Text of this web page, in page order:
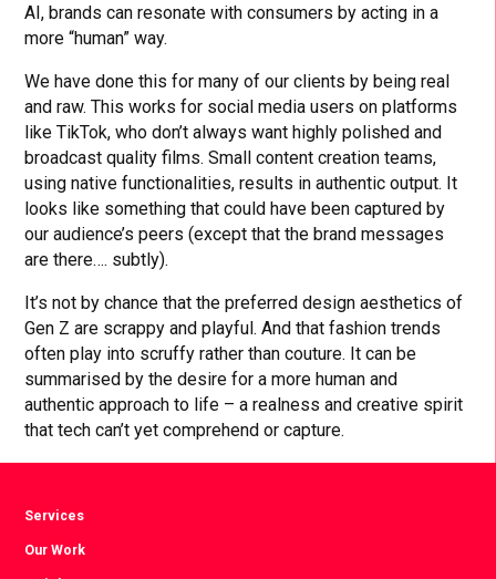
AI, brands can resonate with consumers by acting in a
more “human” way.
We have done this for many of our clients by being real
and raw. This works for social media users on platforms
like TikTok, who don’t always want highly polished and
broadcast quality films. Small content creation teams,
using native functionalities, results in authentic output. It
looks like something that could have been captured by
our audience’s peers (except that the brand messages
are there…. subtly).
It’s not by chance that the preferred design aesthetics of
Gen Z are scrappy and playful. And that fashion trends
often play into scruffy rather than couture. It can be
summarised by the desire for a more human and
authentic approach to life – a realness and creative spirit
that tech can’t yet comprehend or capture.
Services
Our Work